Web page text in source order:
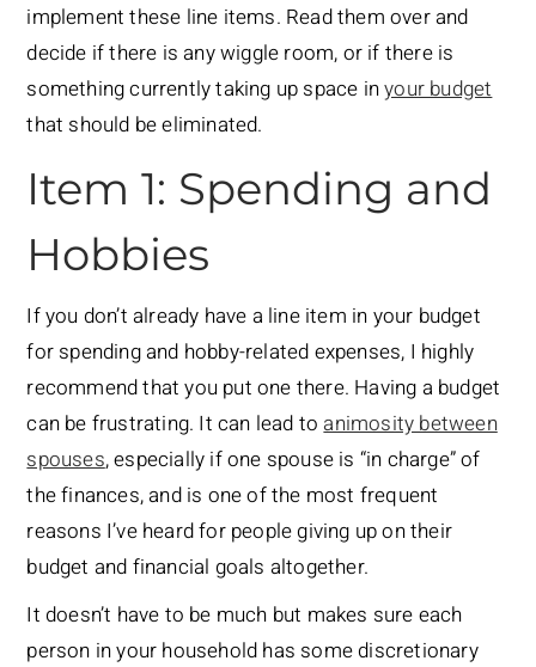
implement these line items. Read them over and
decide if there is any wiggle room, or if there is
something currently taking up space inyour budget
that should be eliminated.
Item 1: Spending and
Hobbies
If you don’t already have a line item in your budget
for spending and hobby-related expenses, I highly
recommend that you put one there. Having a budget
can be frustrating. It can lead toanimosity between
spouses, especially if one spouse is “in charge” of
the finances, and is one of the most frequent
reasons I’ve heard for people giving up on their
budget and financial goals altogether.
It doesn’t have to be much but makes sure each
person in your household has some discretionary